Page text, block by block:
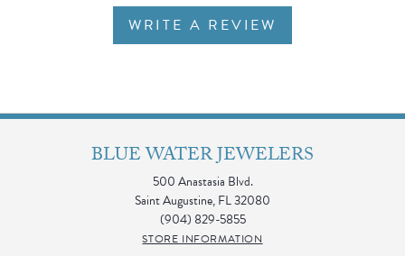
WRITE A REVIEW
BLUE WATER JEWELERS
500 Anastasia Blvd.
Saint Augustine, FL 32080
(904) 829-5855
STORE INFORMATION